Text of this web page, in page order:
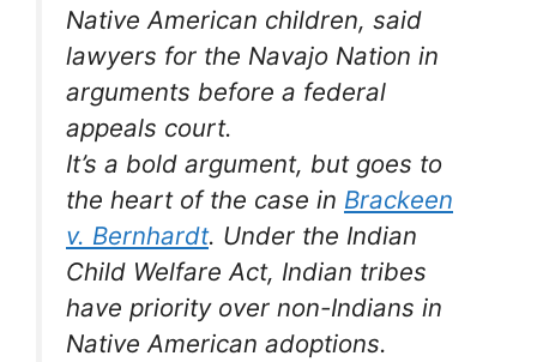
Native American children, said
lawyers for the Navajo Nation in
arguments before a federal
appeals court.
It’s a bold argument, but goes to
the heart of the case in Brackeen
v. Bernhardt. Under the Indian
Child Welfare Act, Indian tribes
have priority over non-Indians in
Native American adoptions.